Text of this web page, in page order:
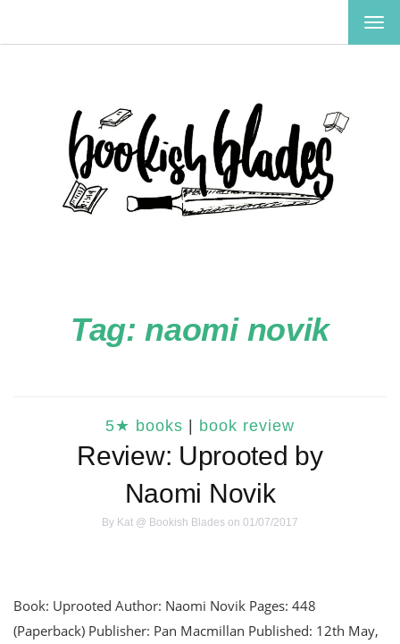
Tag: naomi novik
5★ books book review
Review: Uprooted by
Naomi Novik
By Kat @ Bookish Blades on 01/07/2017
Book: Uprooted Author: Naomi Novik Pages: 448
(Paperback) Publisher: Pan Macmillan Published: 12th May,